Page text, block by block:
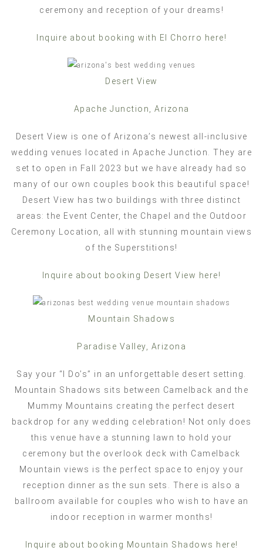
ceremony and reception of your dreams!
Inquire about booking with El Chorro here!
Desert View
Apache Junction, Arizona
Desert View is one of Arizona’s newest all-inclusive
wedding venues located in Apache Junction. They are
set to open in Fall 2023 but we have already had so
many of our own couples book this beautiful space!
Desert View has two buildings with three distinct
areas: the Event Center, the Chapel and the Outdoor
Ceremony Location, all with stunning mountain views
of the Superstitions!
Inquire about booking Desert View here!
Mountain Shadows
Paradise Valley, Arizona
Say your “I Do’s” in an unforgettable desert setting.
Mountain Shadows sits between Camelback and the
Mummy Mountains creating the perfect desert
backdrop for any wedding celebration! Not only does
this venue have a stunning lawn to hold your
ceremony but the overlook deck with Camelback
Mountain views is the perfect space to enjoy your
reception dinner as the sun sets. There is also a
ballroom available for couples who wish to have an
indoor reception in warmer months!
Inquire about booking Mountain Shadows here!